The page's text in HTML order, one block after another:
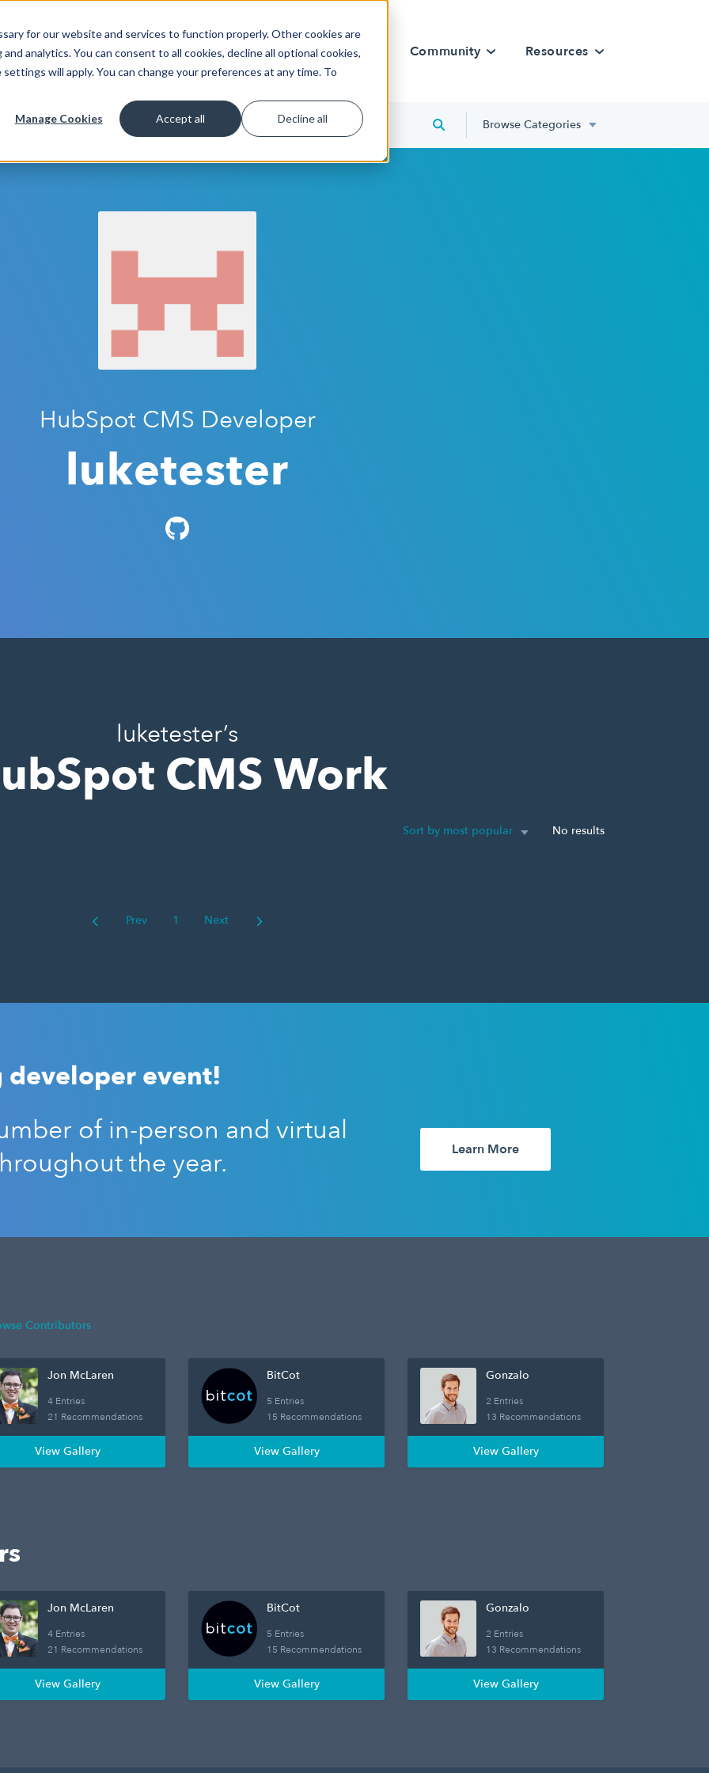
for our website and services to function properly. Other cookies are
analytics. You can consent to all cookies, decline all optional cookies,
will apply. You can change your preferences at any time. To
Manage Cookies Accept all Decline all
Get Started Learn Community Resources
Browse Categories
HubSpot CMS Developer
luketester
luketester’s
CMS Work
Sort by most popular No results
Prev 1 Next
developer event!
of in-person and virtual
the year.
Learn More
Contributors
Jon McLaren
4 Entries
21 Recommendations
View Gallery
BitCot
5 Entries
15 Recommendations
View Gallery
Gonzalo
2 Entries
13 Recommendations
View Gallery
Jon McLaren
4 Entries
21 Recommendations
View Gallery
BitCot
5 Entries
15 Recommendations
View Gallery
Gonzalo
2 Entries
13 Recommendations
View Gallery